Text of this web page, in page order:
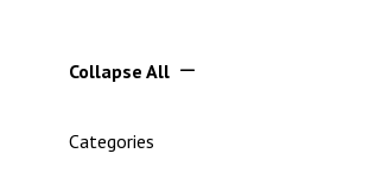
Collapse All
Categories